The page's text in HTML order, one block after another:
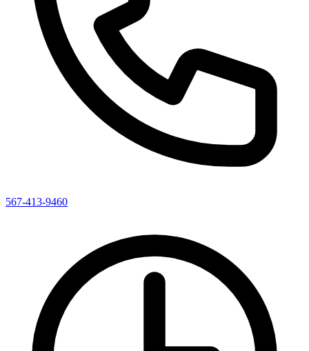
567-413-9460